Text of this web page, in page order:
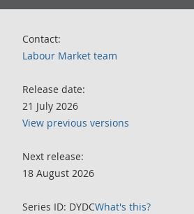
Contact:
Labour Market team
Release date:
21 July 2026
View previous versions
Next release:
18 August 2026
Series ID: DYDCWhat's this?